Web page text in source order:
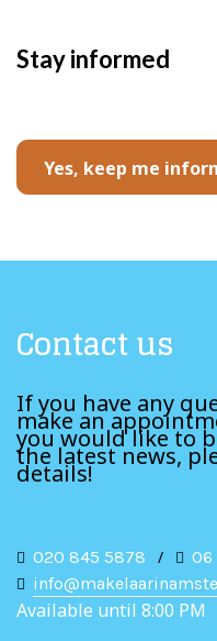
Stay informed
Yes, keep me
Contact us
If you have any
make an
you would like to
the latest news,
details!
020 845 5878 /
06
Available until 8:00 PM